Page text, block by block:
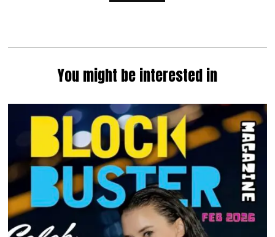
You might be interested in